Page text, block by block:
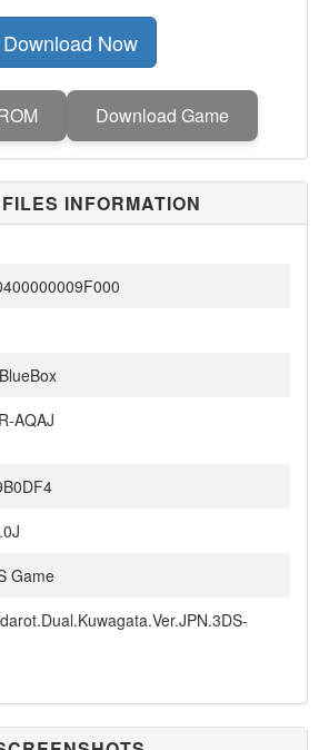
Download Now
Download Game
INFORMATION
AQAJ
Game